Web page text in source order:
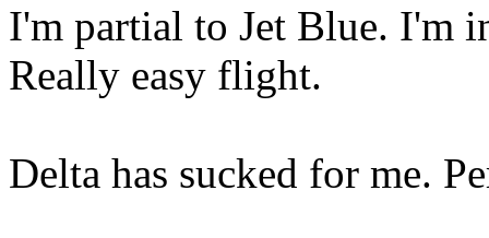
I'm partial to Jet Blue. I'm
Really easy flight.
Delta has sucked for me.